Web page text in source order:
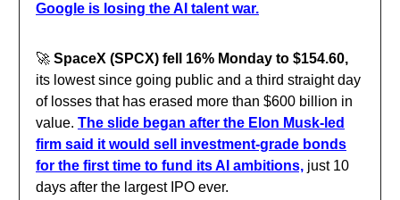
Google is losing the AI talent war.
🚀 SpaceX (SPCX) fell 16% Monday to $154.60,
its lowest since going public and a third straight day
of losses that has erased more than $600 billion in
value. The slide began after the Elon Musk-led
firm said it would sell investment-grade bonds
for the first time to fund its AI ambitions, just 10
days after the largest IPO ever.